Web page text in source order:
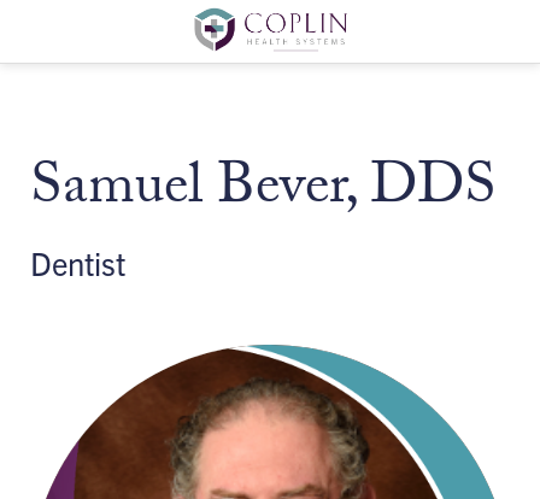
Samuel Bever, DDS
Dentist